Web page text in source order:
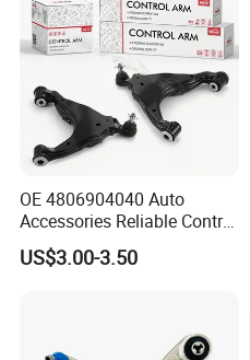
FAQ
Q1. Are You Trading
OE 4806904040 Auto
Accessories Reliable Control
Arm Supplier for Toyota
US$3.00-3.50